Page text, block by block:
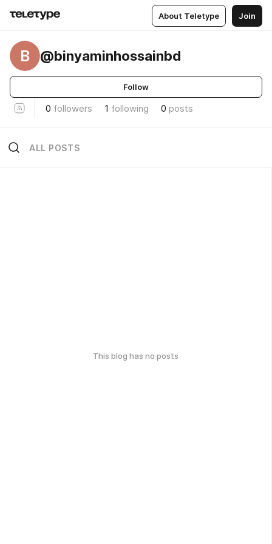
About Teletype Join
B @binyaminhossainbd
Follow
0 followers 1 following 0 posts
ALL POSTS
This blog has no posts